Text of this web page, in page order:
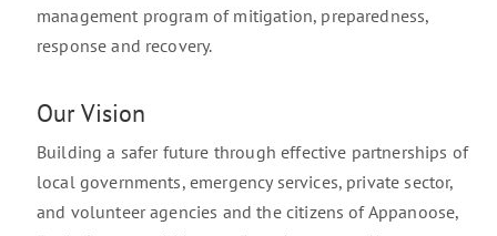
management program of mitigation, preparedness,
response and recovery.
Our Vision
Building a safer future through effective partnerships of
local governments, emergency services, private sector,
and volunteer agencies and the citizens of Appanoose,